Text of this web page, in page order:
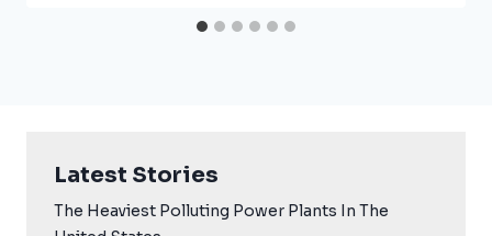
Latest Stories
The Heaviest Polluting Power Plants In The